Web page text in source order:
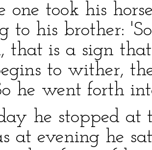
one took his
to his brother:
that is a sign
to wither,
he went forth
he stopped at
at evening he